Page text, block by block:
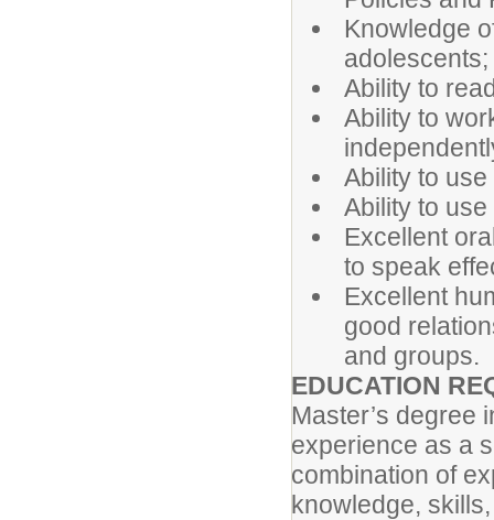
Knowledge
adolescents;
Ability to
Ability to
Ability to
Ability to
Excellent
to speak
Excellent
good
and groups.
EDUCATION
Master’s degree
experience as a
combination of
knowledge,